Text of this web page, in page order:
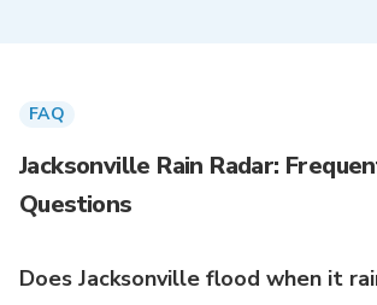
FAQ
Jacksonville Rain Radar:
Questions
Does Jacksonville flood when it